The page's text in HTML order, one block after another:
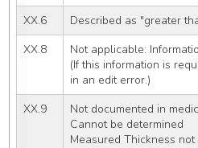
XX.6
Described as "greater
XX.8
Not applicable:
(If this information is
in an edit error.)
XX.9
Not documented in
Cannot be determined
Measured Thickness